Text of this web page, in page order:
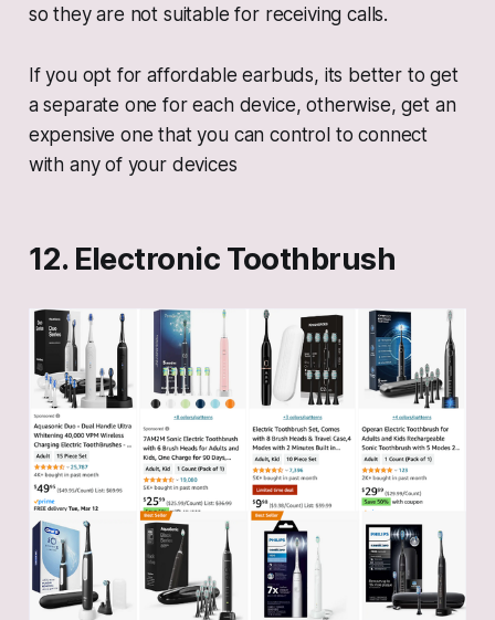
so they are not suitable for receiving calls.
If you opt for affordable earbuds, its better to get
a separate one for each device, otherwise, get an
expensive one that you can control to connect
with any of your devices
12. Electronic Toothbrush